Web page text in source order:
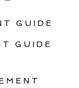
GUIDE
GUIDE